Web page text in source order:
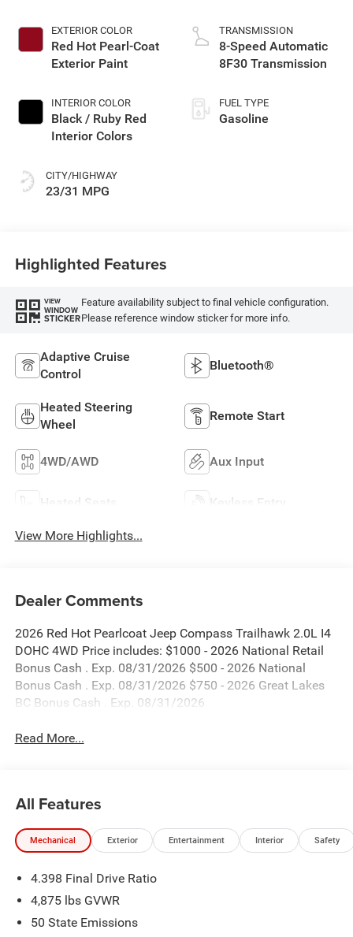
EXTERIOR COLOR
Red Hot Pearl-Coat
Exterior Paint
INTERIOR COLOR
Black / Ruby Red
Interior Colors
CITY/HIGHWAY
23/31 MPG
TRANSMISSION
8-Speed Automatic
8F30 Transmission
FUEL TYPE
Gasoline
Highlighted Features
VIEW
WINDOW
STICKER
Feature availability subject to final vehicle configuration.
Please reference window sticker for more info.
Adaptive Cruise
Control
Bluetooth®
Heated Steering
Wheel
Remote Start
4WD/AWD Aux Input
Heated Seats Keyless Entry
View More Highlights...
Dealer Comments
2026 Red Hot Pearlcoat Jeep Compass Trailhawk 2.0L I4
DOHC 4WD Price includes: $1000 - 2026 National Retail
Bonus Cash . Exp. 08/31/2026 $500 - 2026 National
Bonus Cash . Exp. 08/31/2026 $750 - 2026 Great Lakes
BC Bonus Cash . Exp. 08/31/2026
Read More...
All Features
Mechanical Exterior Entertainment Interior Safety
4.398 Final Drive Ratio
4,875 lbs GVWR
50 State Emissions